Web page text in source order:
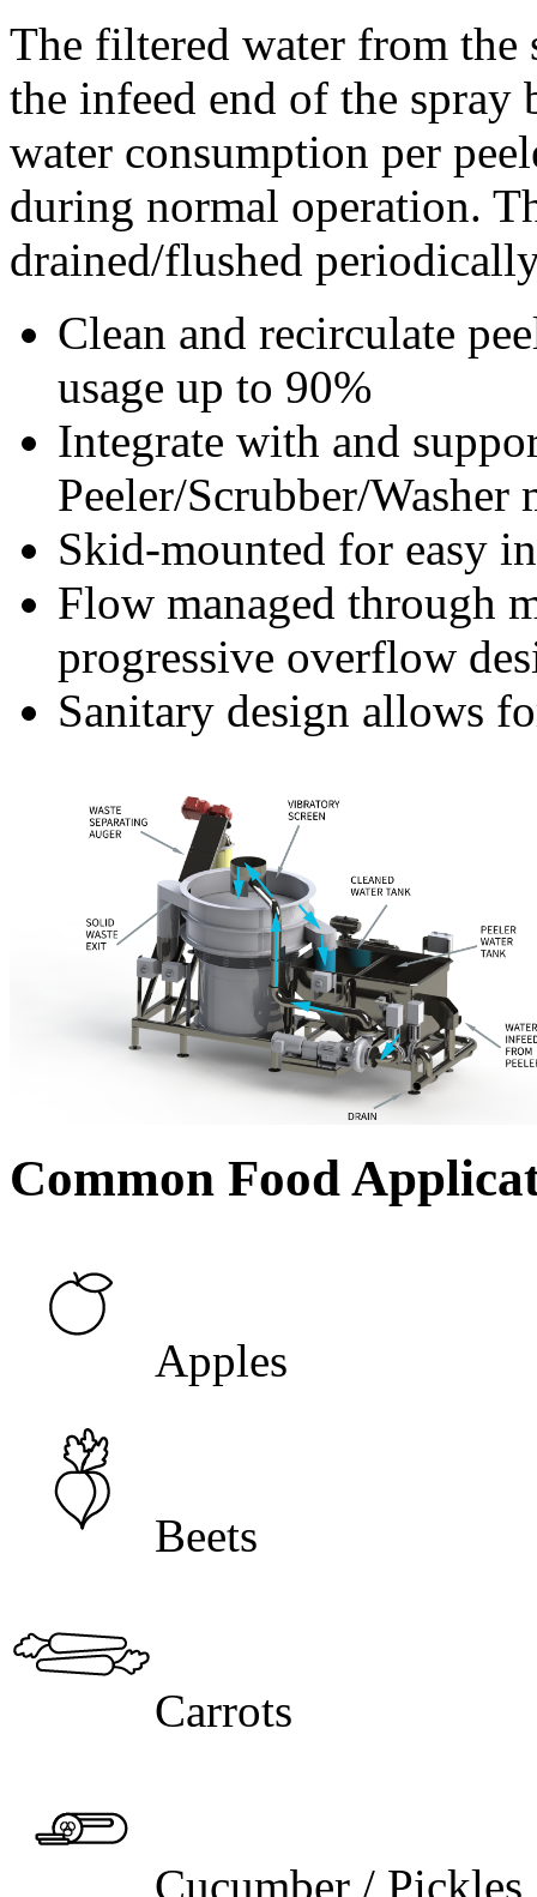
The filtered water from the
the infeed end of the spray
water consumption per
during normal operation.
drained/flushed
Clean and recirculate
usage up to 90%
Integrate with and
Peeler/Scrubber/Washer
Skid-mounted for easy
Flow managed through
progressive overflow
Sanitary design allows
Common Food
Apples
Beets
Carrots
Cucumber / Pickles